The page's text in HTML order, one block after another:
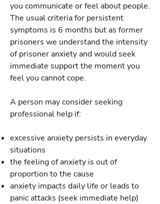
you communicate or feel about people.
The usual criteria for persistent
symptoms is 6 months but as former
prisoners we understand the intensity
of prisoner anxiety and would seek
immediate support the moment you
feel you cannot cope.
A person may consider seeking
professional help if:
excessive anxiety persists in everyday
situations
the feeling of anxiety is out of
proportion to the cause
anxiety impacts daily life or leads to
panic attacks (seek immediate help)